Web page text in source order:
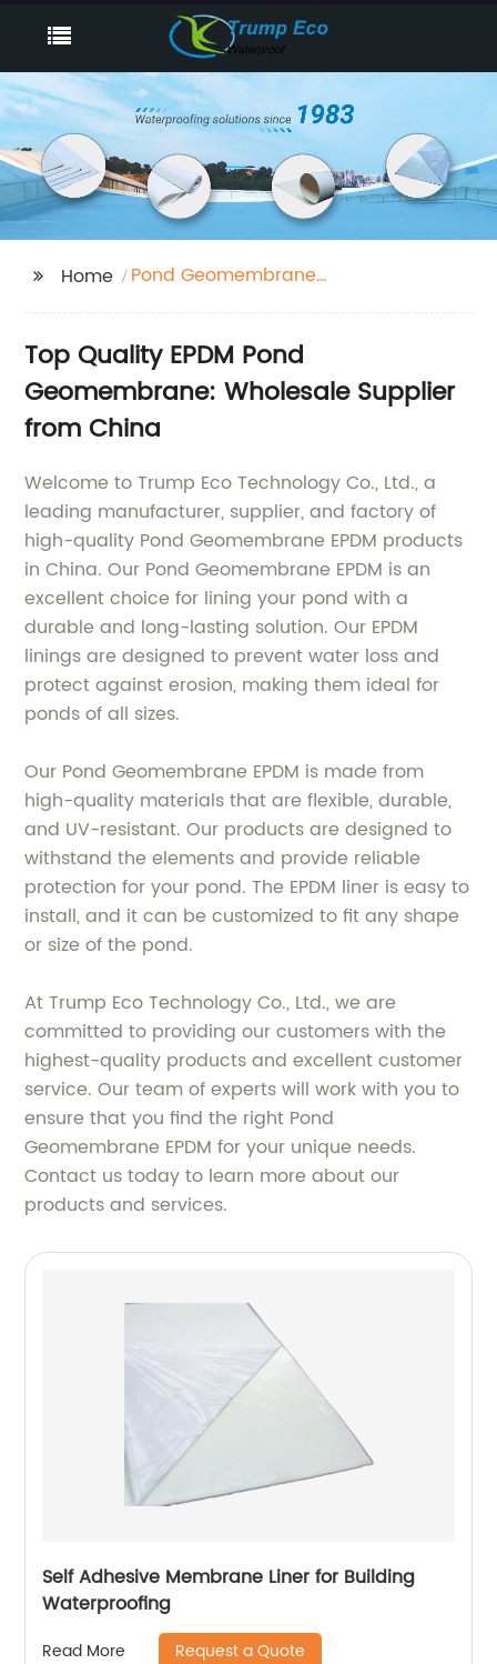
Home
Pond Geomembrane
Top Quality EPDM Pond
Geomembrane: Wholesale Supplier
from China
Welcome to Trump Eco Technology Co., Ltd., a
leading manufacturer, supplier, and factory of
high-quality Pond Geomembrane EPDM products
in China. Our Pond Geomembrane EPDM is an
excellent choice for lining your pond with a
durable and long-lasting solution. Our EPDM
linings are designed to prevent water loss and
protect against erosion, making them ideal for
ponds of all sizes.
Our Pond Geomembrane EPDM is made from
high-quality materials that are flexible, durable,
and UV-resistant. Our products are designed to
withstand the elements and provide reliable
protection for your pond. The EPDM liner is easy to
install, and it can be customized to fit any shape
or size of the pond.
At Trump Eco Technology Co., Ltd., we are
committed to providing our customers with the
highest-quality products and excellent customer
service. Our team of experts will work with you to
ensure that you find the right Pond
Geomembrane EPDM for your unique needs.
Contact us today to learn more about our
products and services.
Self Adhesive Membrane Liner for Building
Waterproofing
Read More Request a Quote